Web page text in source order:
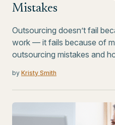
Mistakes
Outsourcing doesn’t fail
work — it fails because of
outsourcing mistakes and
by Kristy Smith